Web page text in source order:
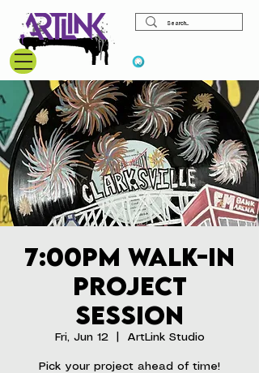
7:00pm Walk-In
Project
Session
Fri, Jun 12
  |
ArtLink Studio
Pick your project ahead of time!